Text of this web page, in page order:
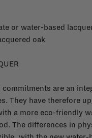
or water-based
oak
commitments are an
They have therefore
a more eco-friendly
The differences in